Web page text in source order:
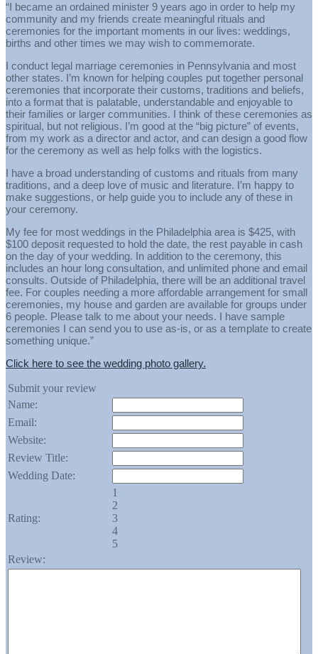
“I became an ordained minister 9 years ago in order to help my
community and my friends create meaningful rituals and
ceremonies for the important moments in our lives: weddings,
births and other times we may wish to commemorate.
I conduct legal marriage ceremonies in Pennsylvania and most
other states. I’m known for helping couples put together personal
ceremonies that incorporate their customs, traditions and beliefs,
into a format that is palatable, understandable and enjoyable to
their families or larger communities. I think of these ceremonies as
spiritual, but not religious. I’m good at the “big picture” of events,
from my work as a director and actor, and can design a good flow
for the ceremony as well as help folks with the logistics.
I have a broad understanding of customs and rituals from many
traditions, and a deep love of music and literature. I’m happy to
make suggestions, or help guide you to include any of these in
your ceremony.
My fee for most weddings in the Philadelphia area is $425, with
$100 deposit requested to hold the date, the rest payable in cash
on the day of your wedding. In addition to the ceremony, this
includes an hour long consultation, and unlimited phone and email
consults. Outside of Philadelphia, there will be an additional travel
fee. For couples needing a more affordable arrangement for small
ceremonies, my house and garden are available for groups under
6 people. Please talk to me about your needs. I have sample
ceremonies I can send you to use as-is, or as a template to create
something unique.”
Click here to see the wedding photo gallery.
Submit your review
Name:
Email:
Website:
Review Title:
Wedding Date:
Rating:
1
2
3
4
5
Review: